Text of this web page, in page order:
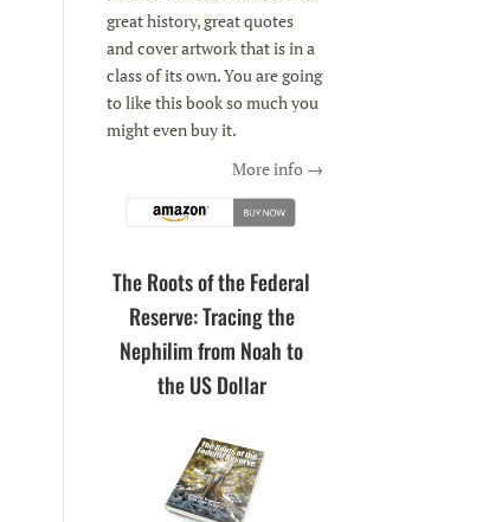
great history, great quotes
and cover artwork that is in a
class of its own. You are going
to like this book so much you
might even buy it.
More info →
The Roots of the Federal
Reserve: Tracing the
Nephilim from Noah to
the US Dollar